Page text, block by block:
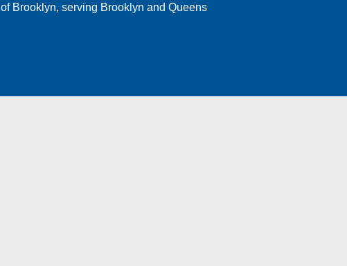
Brooklyn, serving Brooklyn and Queens